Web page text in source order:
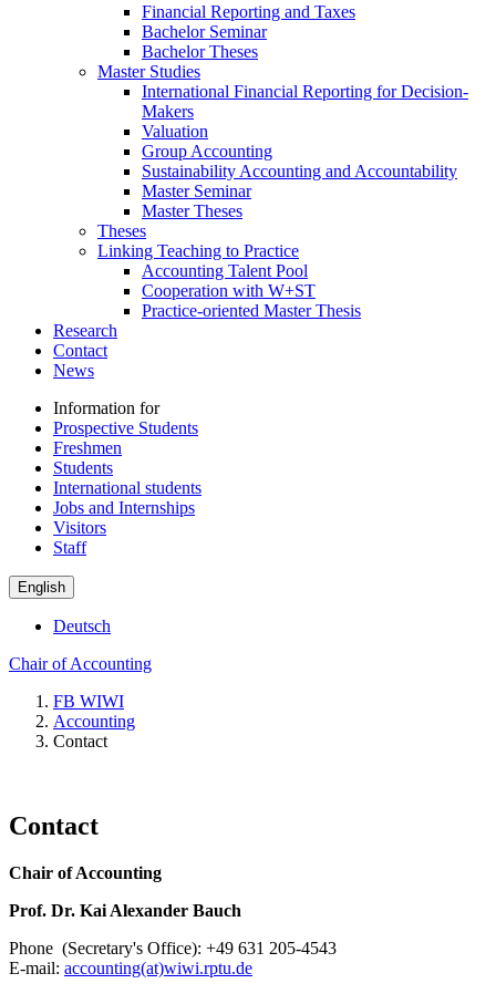
Financial Reporting and Taxes
Bachelor Seminar
Bachelor Theses
Master Studies
International Financial Reporting for Decision-
Makers
Valuation
Group Accounting
Sustainability Accounting and Accountability
Master Seminar
Master Theses
Theses
Linking Teaching to Practice
Accounting Talent Pool
Cooperation with W+ST
Practice-oriented Master Thesis
Research
Contact
News
Information for
Prospective Students
Freshmen
Students
International students
Jobs and Internships
Visitors
Staff
English
Deutsch
Chair of Accounting
FB WIWI
Accounting
Contact
Contact
Chair of Accounting
Prof. Dr. Kai Alexander Bauch
Phone (Secretary's Office): +49 631 205-4543
E-mail: accounting(at)wiwi.rptu.de